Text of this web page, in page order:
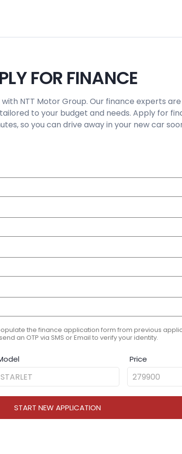
FOR FINANCE
NTT Motor Group. Our finance experts
to your budget and needs. Apply for
so you can drive away in your new car
the finance application form from previous
an OTP via SMS or Email to verify your identity.
Price
START NEW APPLICATION